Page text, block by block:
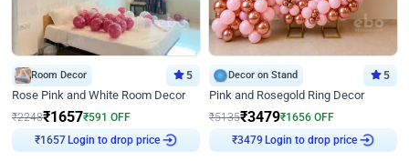
Room Decor 5
Rose Pink and White Room Decor
₹2248₹1657₹591 OFF
₹ 1657 Login to drop price
Decor on Stand 5
Pink and Rosegold Ring Decor
₹5135₹3479₹1656 OFF
₹3479 Login to drop price